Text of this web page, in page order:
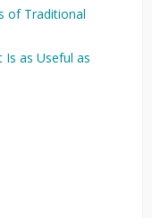
of Traditional
as Useful as